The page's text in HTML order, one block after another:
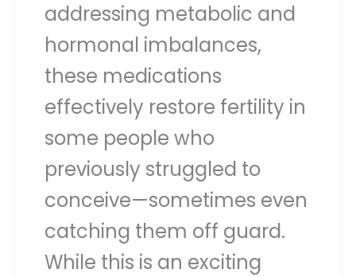
addressing metabolic and
hormonal imbalances,
these medications
effectively restore fertility in
some people who
previously struggled to
conceive—sometimes even
catching them off guard.
While this is an exciting